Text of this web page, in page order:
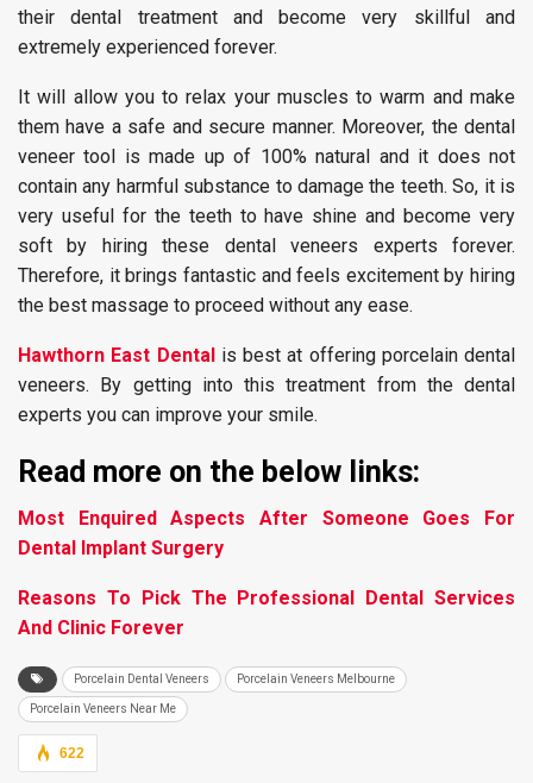
their dental treatment and become very skillful and
extremely experienced forever.
It will allow you to relax your muscles to warm and make
them have a safe and secure manner. Moreover, the dental
veneer tool is made up of 100% natural and it does not
contain any harmful substance to damage the teeth. So, it is
very useful for the teeth to have shine and become very
soft by hiring these dental veneers experts forever.
Therefore, it brings fantastic and feels excitement by hiring
the best massage to proceed without any ease.
Hawthorn East Dental is best at offering porcelain dental
veneers. By getting into this treatment from the dental
experts you can improve your smile.
Read more on the below links:
Most Enquired Aspects After Someone Goes For
Dental Implant Surgery
Reasons To Pick The Professional Dental Services
And Clinic Forever
Porcelain Dental Veneers Porcelain Veneers Melbourne
Porcelain Veneers Near Me
622